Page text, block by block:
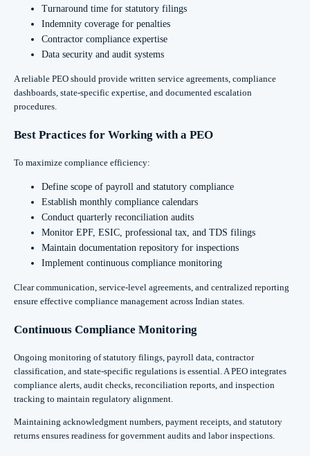
Turnaround time for statutory filings
Indemnity coverage for penalties
Contractor compliance expertise
Data security and audit systems
A reliable PEO should provide written service agreements, compliance
dashboards, state-specific expertise, and documented escalation
procedures.
Best Practices for Working with a PEO
To maximize compliance efficiency:
Define scope of payroll and statutory compliance
Establish monthly compliance calendars
Conduct quarterly reconciliation audits
Monitor EPF, ESIC, professional tax, and TDS filings
Maintain documentation repository for inspections
Implement continuous compliance monitoring
Clear communication, service-level agreements, and centralized reporting
ensure effective compliance management across Indian states.
Continuous Compliance Monitoring
Ongoing monitoring of statutory filings, payroll data, contractor
classification, and state-specific regulations is essential. A PEO integrates
compliance alerts, audit checks, reconciliation reports, and inspection
tracking to maintain regulatory alignment.
Maintaining acknowledgment numbers, payment receipts, and statutory
returns ensures readiness for government audits and labor inspections.